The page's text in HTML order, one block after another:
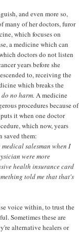
and even more so,
many of her doctors, furor
which focuses on
a medicine which can
doctors do not listen
years before she
to, receiving the
which breaks the
no harm. A medicine
procedures because of
it when one doctor
which now, years
saved them:
salesman when I
were more
health insurance card
told me that that's
voice within, to trust the
Sometimes these are
alternative healers or